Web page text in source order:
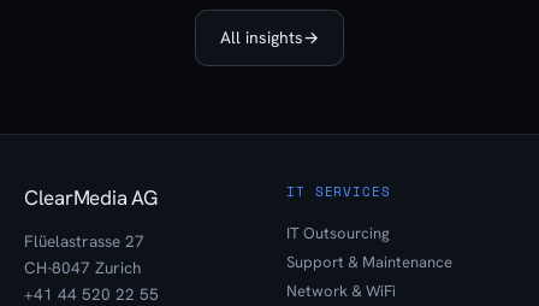
All insights→
ClearMedia AG
Flüelastrasse 27
CH-8047 Zurich
+41 44 520 22 55
IT SERVICES
IT Outsourcing
Support & Maintenance
Network & WiFi